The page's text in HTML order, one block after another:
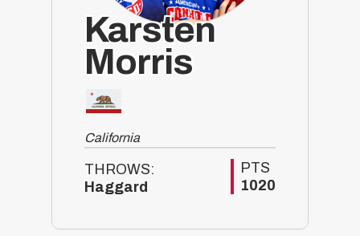
Karsten
Morris
California
THROWS:
Haggard
PTS
1020